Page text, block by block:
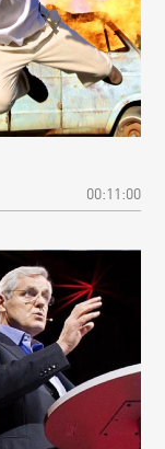
00:11:00